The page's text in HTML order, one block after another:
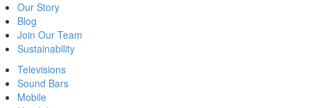
Our Story
Blog
Join Our Team
Sustainability
Televisions
Sound Bars
Mobile